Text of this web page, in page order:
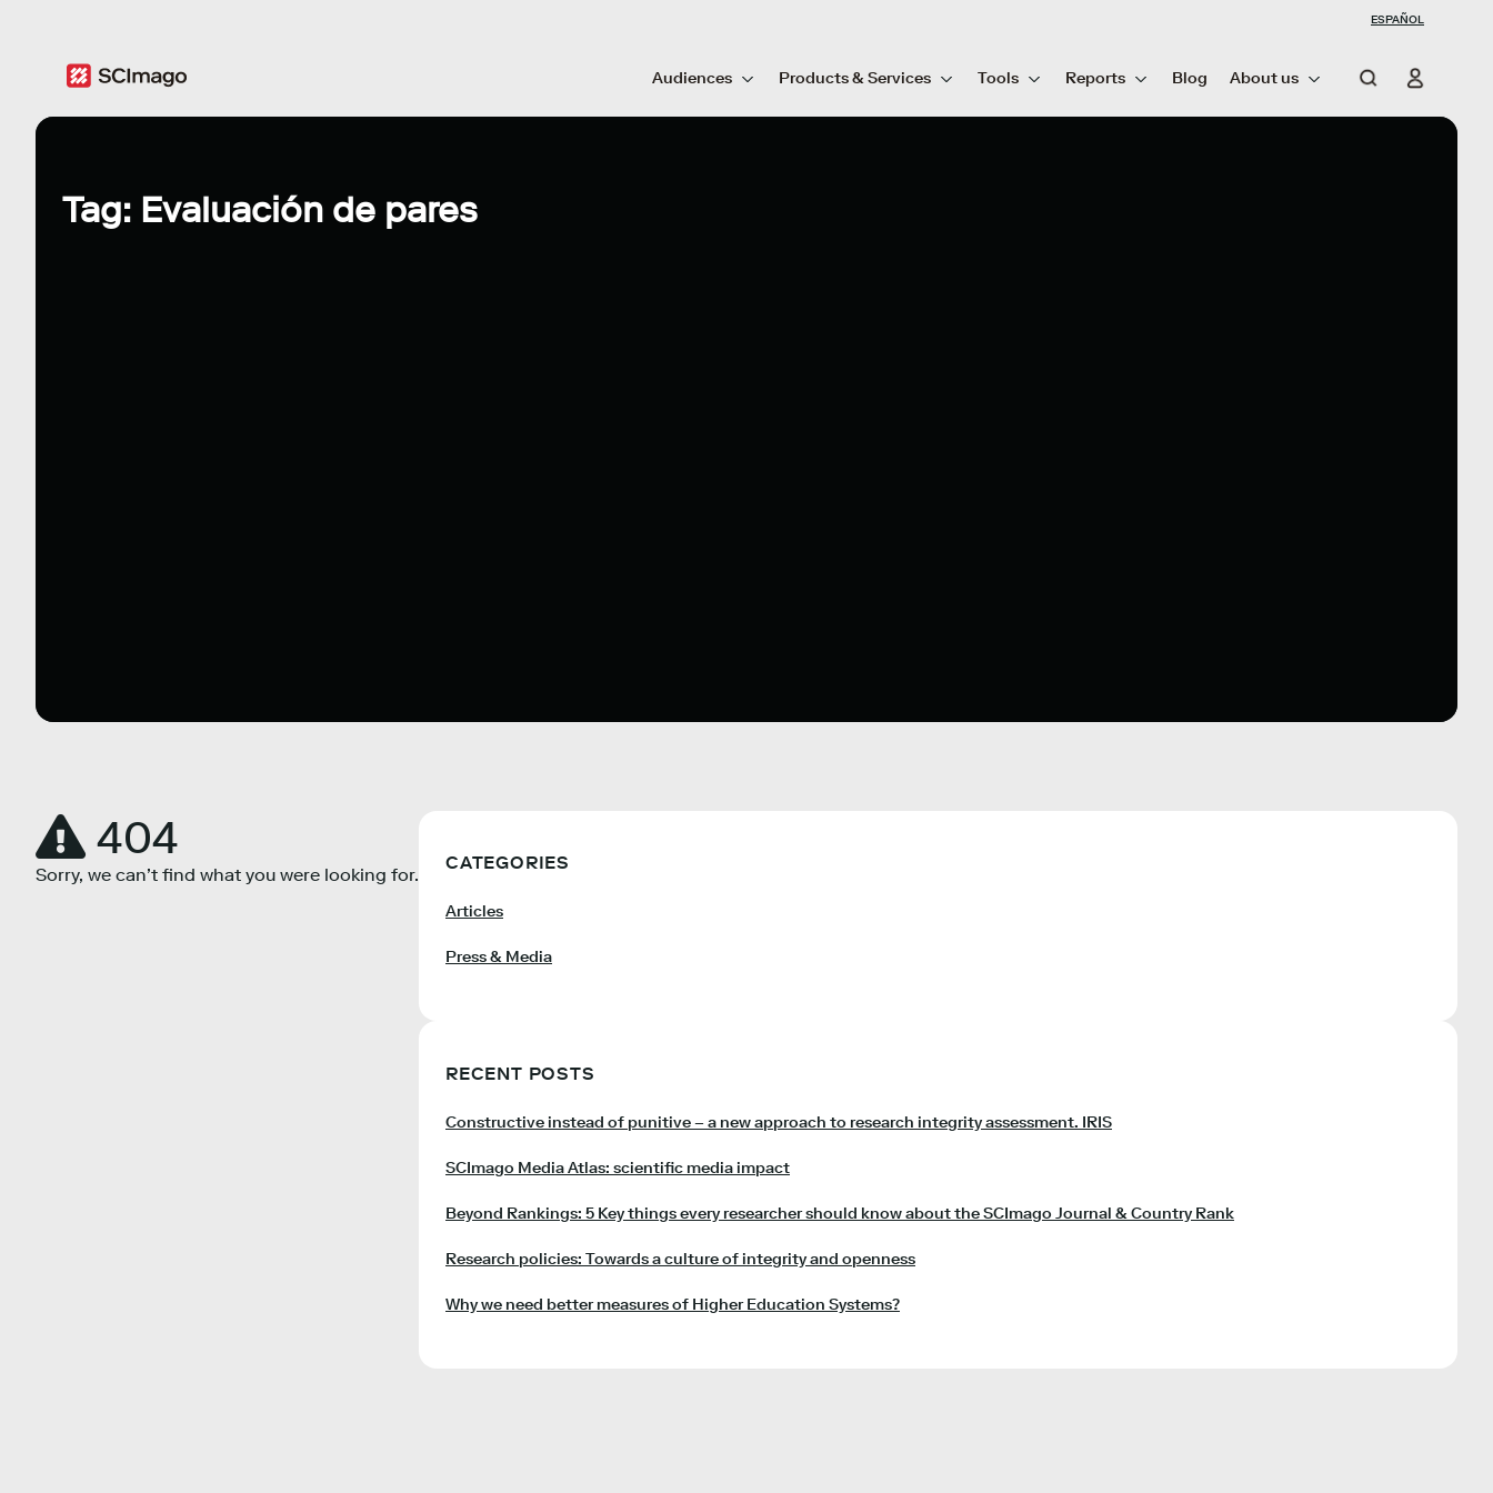
ESPAÑOL
Audiences Products & Services Tools Reports Blog About us
Tag: Evaluación de pares
404
Sorry, we can’t find what you were looking for.
CATEGORIES
Articles
Press & Media
RECENT POSTS
Constructive instead of punitive – a new approach to research integrity assessment. IRIS
SCImago Media Atlas: scientific media impact
Beyond Rankings: 5 Key things every researcher should know about the SCImago Journal & Country Rank
Research policies: Towards a culture of integrity and openness
Why we need better measures of Higher Education Systems?